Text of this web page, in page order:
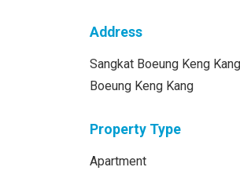
Address
Sangkat Boeung Keng
Boeung Keng Kang
Property Type
Apartment